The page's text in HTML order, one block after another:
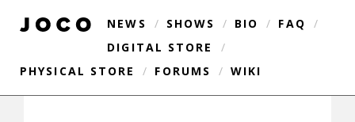
NEWS / SHOWS / BIO / FAQ
/
DIGITAL STORE
/
PHYSICAL STORE
/ FORUMS / WIKI